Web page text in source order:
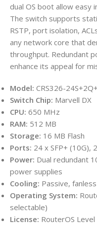
dual OS boot allow easy
The switch supports
RSTP, port isolation,
any network core that
throughput. Redundant
enhance its appeal for
Model: CRS326-
Switch Chip: Marvell DX
CPU: 650 MHz
RAM: 512 MB
Storage: 16 MB Flash
Ports: 24 x SFP+ (10G),
Power: Dual redundant
power supplies
Cooling: Passive, fanless
Operating System:
selectable)
License: RouterOS Level